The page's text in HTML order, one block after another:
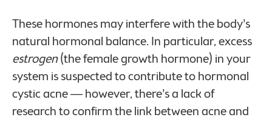
These hormones may interfere with the body’s
natural hormonal balance. In particular, excess
estrogen(the female growth hormone) in your
system is suspected to contribute to hormonal
cystic acne — however, there’s a lack of
research to confirm the link between acne and